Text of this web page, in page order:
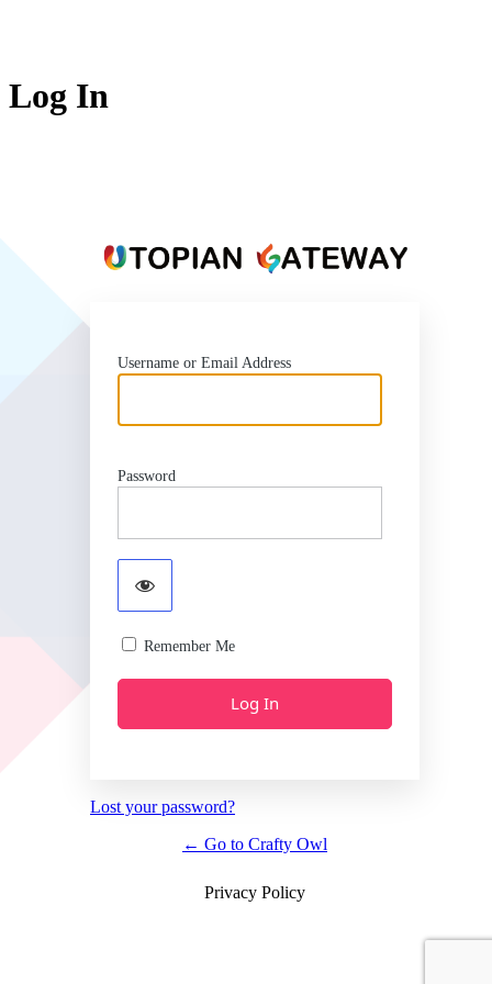
Log In
Username or Email Address
Password
Remember Me
Lost your password?
← Go to Crafty Owl
Privacy Policy